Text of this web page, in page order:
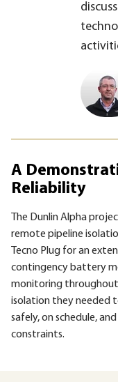
A
Reliability
The Dunlin Alpha
remote pipeline
Tecno Plug for an
contingency battery
monitoring throughout
isolation they needed
safely, on schedule,
constraints.